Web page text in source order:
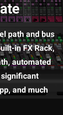
path and bus
in FX Rack,
automated
and much